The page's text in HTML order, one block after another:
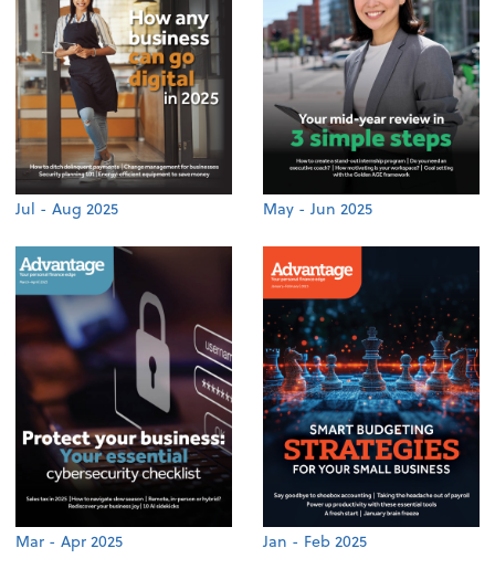
Jul - Aug 2025 May - Jun 2025
Mar - Apr 2025 Jan - Feb 2025